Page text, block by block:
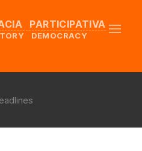
PARTICIPATIVA
DEMOCRACY